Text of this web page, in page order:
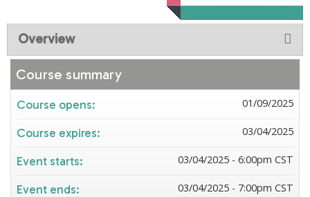
Overview
Course summary
Course opens: 01/09/2025
Course expires: 03/04/2025
Event starts: 03/04/2025 - 6:00pm CST
Event ends: 03/04/2025 - 7:00pm CST